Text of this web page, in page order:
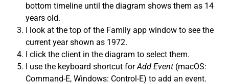
bottom timeline until the diagram shows them as 14
years old.
I look at the top of the Family app window to see the
current year shown as 1972.
I click the client in the diagram to select them.
I use the keyboard shortcut forAdd Event (macOS:
Command-E, Windows: Control-E) to add an event.